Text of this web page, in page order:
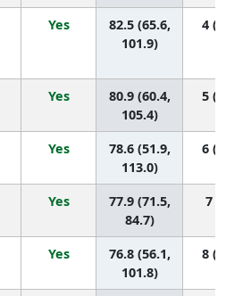
Yes
82.5 (65.6,
101.9)
4
Yes
80.9 (60.4,
105.4)
5
Yes
78.6 (51.9,
113.0)
6
Yes
77.9 (71.5,
84.7)
7
Yes
76.8 (56.1,
101.8)
8